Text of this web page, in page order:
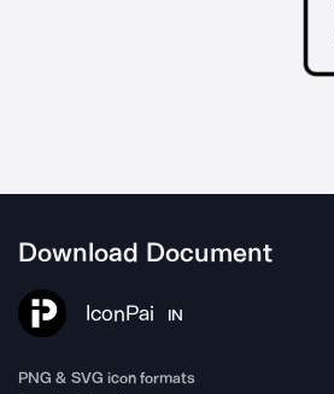
Download Document
IconPai IN
PNG & SVG icon formats